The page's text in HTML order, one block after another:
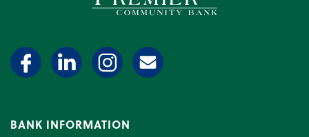
BANK INFORMATION